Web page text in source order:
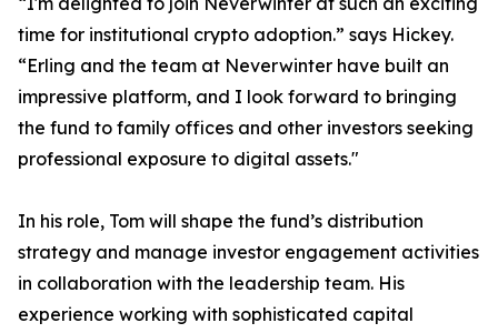
time for institutional crypto adoption.” says Hickey.
“Erling and the team at Neverwinter have built an
impressive platform, and I look forward to bringing
the fund to family offices and other investors seeking
professional exposure to digital assets."
In his role, Tom will shape the fund’s distribution
strategy and manage investor engagement activities
in collaboration with the leadership team. His
experience working with sophisticated capital